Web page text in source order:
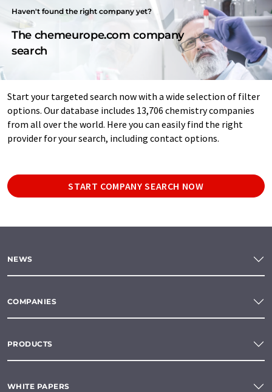
Haven't found the right company yet?
The chemeurope.com company
search
Start your targeted search now with a wide selection of filter
options. Our database includes 13,706 chemistry companies
from all over the world. Here you can easily find the right
provider for your search, including contact options.
START COMPANY SEARCH NOW
NEWS
COMPANIES
PRODUCTS
WHITE PAPERS